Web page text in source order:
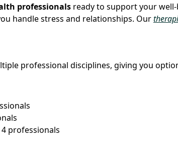
professionals ready to support your
handle stress and relationships. Our
professional disciplines, giving you
professionals